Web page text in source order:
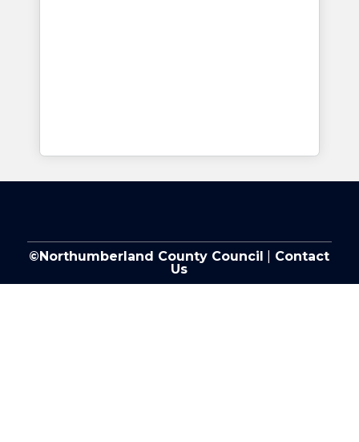
©Northumberland County Council
Contact
Us